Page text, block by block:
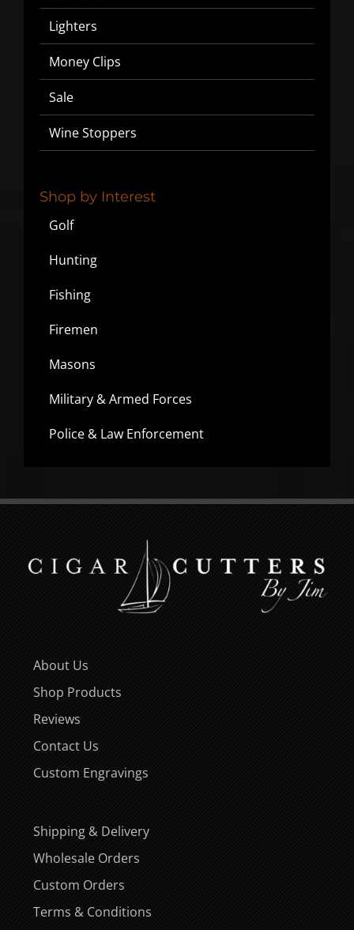
Lighters
Money Clips
Sale
Wine Stoppers
Shop by Interest
Golf
Hunting
Fishing
Firemen
Masons
Military & Armed Forces
Police & Law Enforcement
About Us
Shop Products
Reviews
Contact Us
Custom Engravings
Shipping & Delivery
Wholesale Orders
Custom Orders
Terms & Conditions